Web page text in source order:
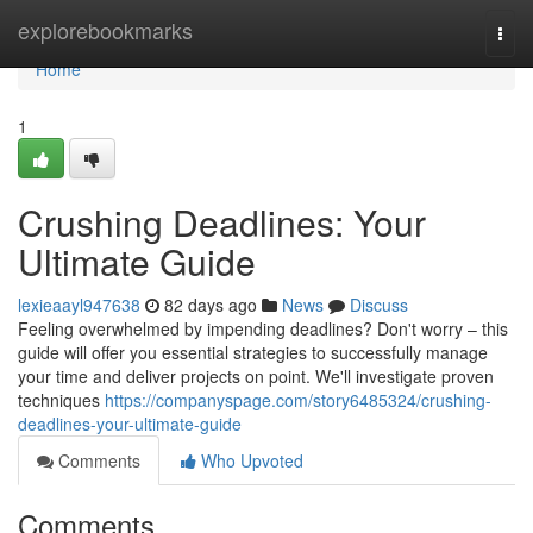
explorebookmarks
Home
Home
1
Crushing Deadlines: Your
Ultimate Guide
lexieaayl947638 82 days ago News
Discuss
Feeling overwhelmed by impending deadlines? Don't worry – this
guide will offer you essential strategies to successfully manage
your time and deliver projects on point. We'll investigate proven
techniques https://companyspage.com/story6485324/crushing-
deadlines-your-ultimate-guide
Comments
Who Upvoted
Comments